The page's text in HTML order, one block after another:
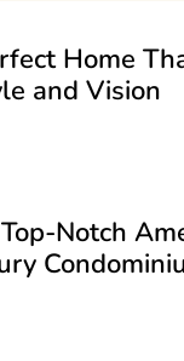
Home
and Vision
Notch